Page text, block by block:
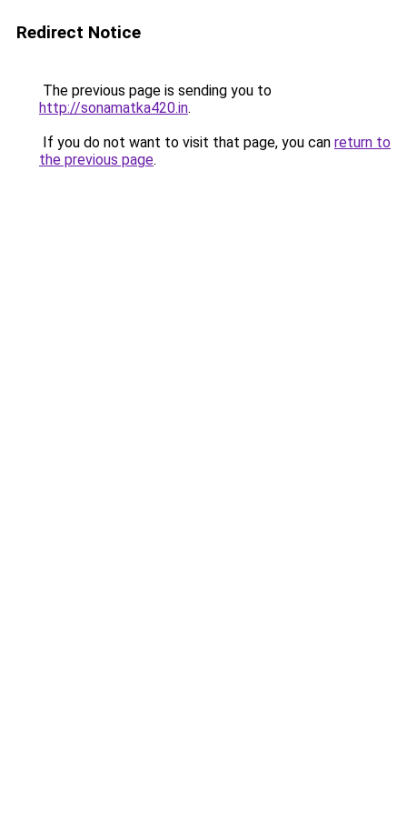
Redirect Notice
The previous page is sending you to
http://sonamatka420.in.
If you do not want to visit that page, you can return to
the previous page.